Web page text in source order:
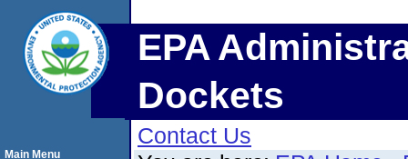
EPA
Dockets
Contact Us
Main Menu